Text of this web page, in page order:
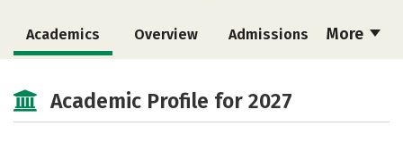
More
Academics Overview Admissions
Safety Rankings Careers
Academic Profile for 2027